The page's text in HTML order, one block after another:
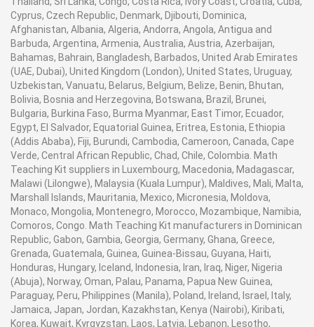
Cyprus, Czech Republic, Denmark, Djibouti, Dominica,
Afghanistan, Albania, Algeria, Andorra, Angola, Antigua and
Barbuda, Argentina, Armenia, Australia, Austria, Azerbaijan,
Bahamas, Bahrain, Bangladesh, Barbados, United Arab Emirates
(UAE, Dubai), United Kingdom (London), United States, Uruguay,
Uzbekistan, Vanuatu, Belarus, Belgium, Belize, Benin, Bhutan,
Bolivia, Bosnia and Herzegovina, Botswana, Brazil, Brunei,
Bulgaria, Burkina Faso, Burma Myanmar, East Timor, Ecuador,
Egypt, El Salvador, Equatorial Guinea, Eritrea, Estonia, Ethiopia
(Addis Ababa), Fiji, Burundi, Cambodia, Cameroon, Canada, Cape
Verde, Central African Republic, Chad, Chile, Colombia. Math
Teaching Kit suppliers in Luxembourg, Macedonia, Madagascar,
Malawi (Lilongwe), Malaysia (Kuala Lumpur), Maldives, Mali, Malta,
Marshall Islands, Mauritania, Mexico, Micronesia, Moldova,
Monaco, Mongolia, Montenegro, Morocco, Mozambique, Namibia,
Comoros, Congo. Math Teaching Kit manufacturers in Dominican
Republic, Gabon, Gambia, Georgia, Germany, Ghana, Greece,
Grenada, Guatemala, Guinea, Guinea-Bissau, Guyana, Haiti,
Honduras, Hungary, Iceland, Indonesia, Iran, Iraq, Niger, Nigeria
(Abuja), Norway, Oman, Palau, Panama, Papua New Guinea,
Paraguay, Peru, Philippines (Manila), Poland, Ireland, Israel, Italy,
Jamaica, Japan, Jordan, Kazakhstan, Kenya (Nairobi), Kiribati,
Korea, Kuwait, Kyrgyzstan, Laos, Latvia, Lebanon, Lesotho,